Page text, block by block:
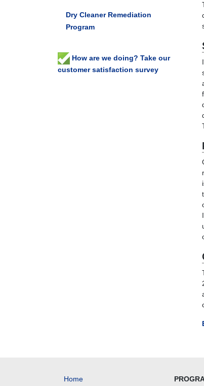
Dry Cleaner Remediation
Program
How are we doing? Take our
customer satisfaction survey
Home